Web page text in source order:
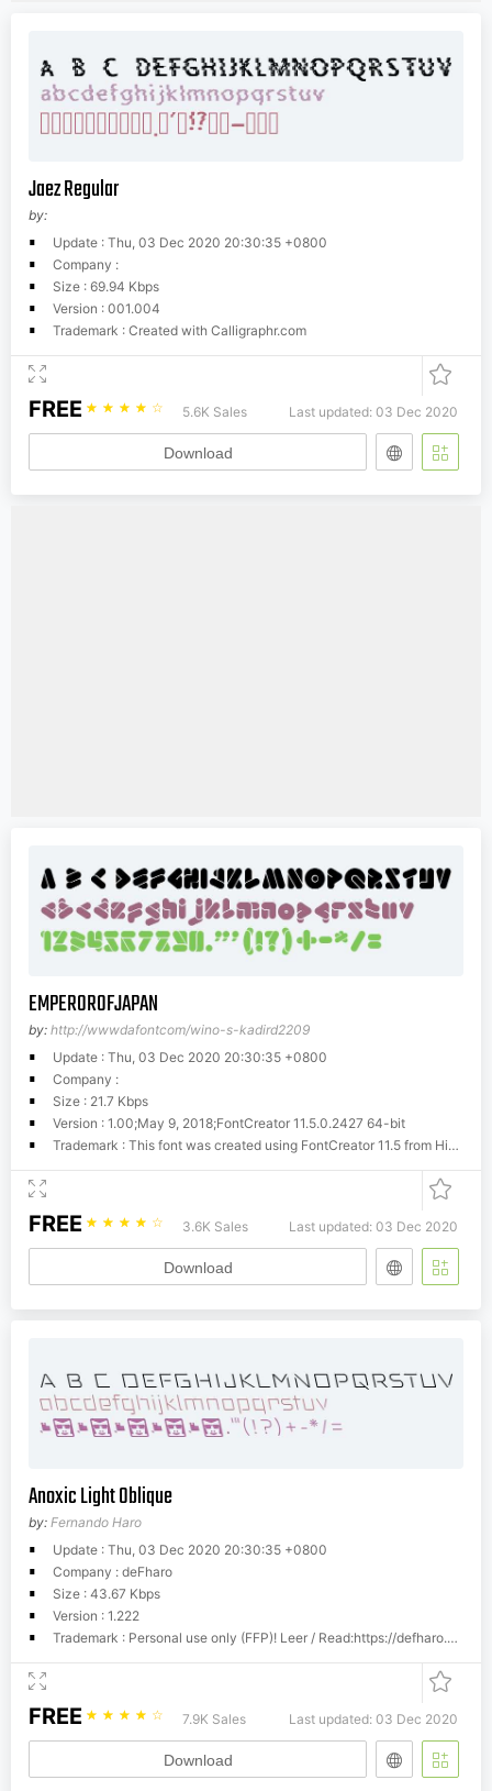
Jaez Regular
by:
Update : Thu, 03 Dec 2020 20:30:35 +0800
Company :
Size : 69.94 Kbps
Version : 001.004
Trademark : Created with Calligraphr.com
FREE ☆ ☆ ☆ ☆ ☆ 5.6K Sales Last updated: 03 Dec 2020
Download
EMPEROROFJAPAN
by: http://wwwdafontcom/wino-s-kadird2209
Update : Thu, 03 Dec 2020 20:30:35 +0800
Company :
Size : 21.7 Kbps
Version : 1.00;May 9, 2018;FontCreator 11.5.0.2427 64-bit
Trademark : This font was created using FontCreator 11.5 from High-Logic.com
FREE ☆ ☆ ☆ ☆ ☆ 3.6K Sales Last updated: 03 Dec 2020
Download
Anoxic Light Oblique
by: Fernando Haro
Update : Thu, 03 Dec 2020 20:30:35 +0800
Company : deFharo
Size : 43.67 Kbps
Version : 1.222
Trademark : Personal use only (FFP)! Leer / Read:https://defharo.com/product-usage-agreement-ffp/Commercial license. READ: https://defharo.com/terms-and-conditions-commercial-fonts/Please visit www.defharo.com to buy a commercial license.
FREE ☆ ☆ ☆ ☆ ☆ 7.9K Sales Last updated: 03 Dec 2020
Download